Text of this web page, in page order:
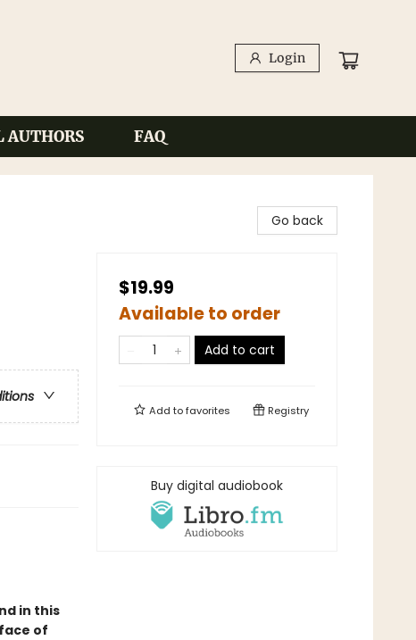
Login
AUTHORS FAQ
in this
of
Go back
$19.99
Available to order
Add to cart
Add tofavorites Registry
Buy digital audiobook